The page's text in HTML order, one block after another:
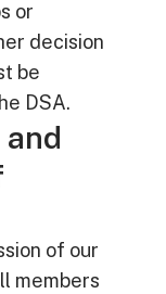
or
decision
be
DSA.
of our
members